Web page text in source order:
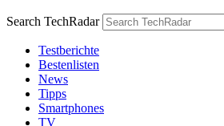
Search TechRadar
Testberichte
Bestenlisten
News
Tipps
Smartphones
TV